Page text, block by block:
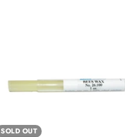
SOLD OUT